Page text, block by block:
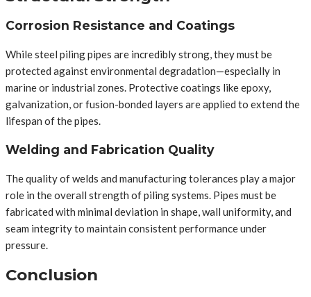
Corrosion Resistance and Coatings
While steel piling pipes are incredibly strong, they must be
protected against environmental degradation—especially in
marine or industrial zones. Protective coatings like epoxy,
galvanization, or fusion-bonded layers are applied to extend the
lifespan of the pipes.
Welding and Fabrication Quality
The quality of welds and manufacturing tolerances play a major
role in the overall strength of piling systems. Pipes must be
fabricated with minimal deviation in shape, wall uniformity, and
seam integrity to maintain consistent performance under
pressure.
Conclusion